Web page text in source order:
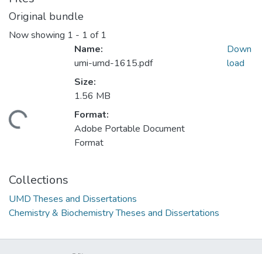
Original bundle
Now showing 1 - 1 of 1
Name:
umi-umd-1615.pdf
Size:
1.56 MB
Format:
Adobe Portable Document
Format
Down
load
Collections
UMD Theses and Dissertations
Chemistry & Biochemistry Theses and Dissertations